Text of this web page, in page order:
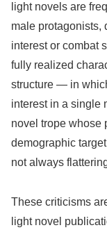
light novels are
male protagonists,
interest or combat
fully realized
structure — in
interest in a single
novel trope whose
demographic
not always
These criticisms
light novel